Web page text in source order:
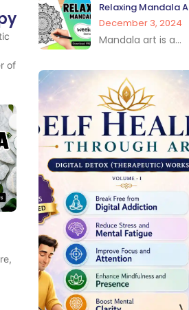
of
Relaxing Mandala
December 3, 2024
Mandala art is a...